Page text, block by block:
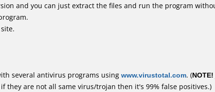
and you can just extract the files and run the program
several antivirus programs using www.virustotal.com. (NOTE!
they are not all same virus/trojan then it's 99% false positives.)